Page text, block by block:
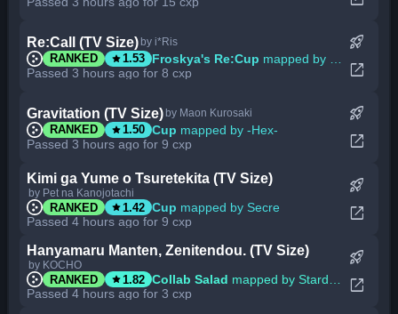
Re:Call (TV Size) by i*Ris
RANKED star1.53 Froskya's Re:Cup mapped by BlackBN
Passed 3 hours ago for 8 cxp
rocket_launch
open_in_new
Gravitation (TV Size) by Maon Kurosaki
RANKED star1.50 Cup mapped by -Hex-
Passed 3 hours ago for 9 cxp
rocket_launch
open_in_new
Kimi ga Yume o Tsuretekita (TV Size)
by Pet na Kanojotachi
RANKED star 1.42 Cup mapped by Secre
Passed 4 hours ago for 9 cxp
rocket_launch
open_in_new
Hanyamaru Manten, Zenitendou. (TV Size)
by KOCHO
RANKED star1.82 Collab Salad mapped by Stardust Prism
Passed 4 hours ago for 3 cxp
rocket_launch
open_in_new